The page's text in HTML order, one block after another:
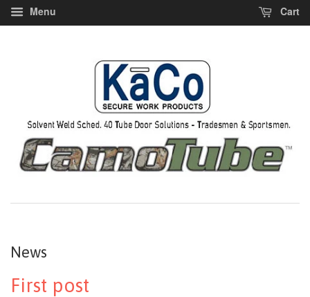
Menu Cart
News
First post